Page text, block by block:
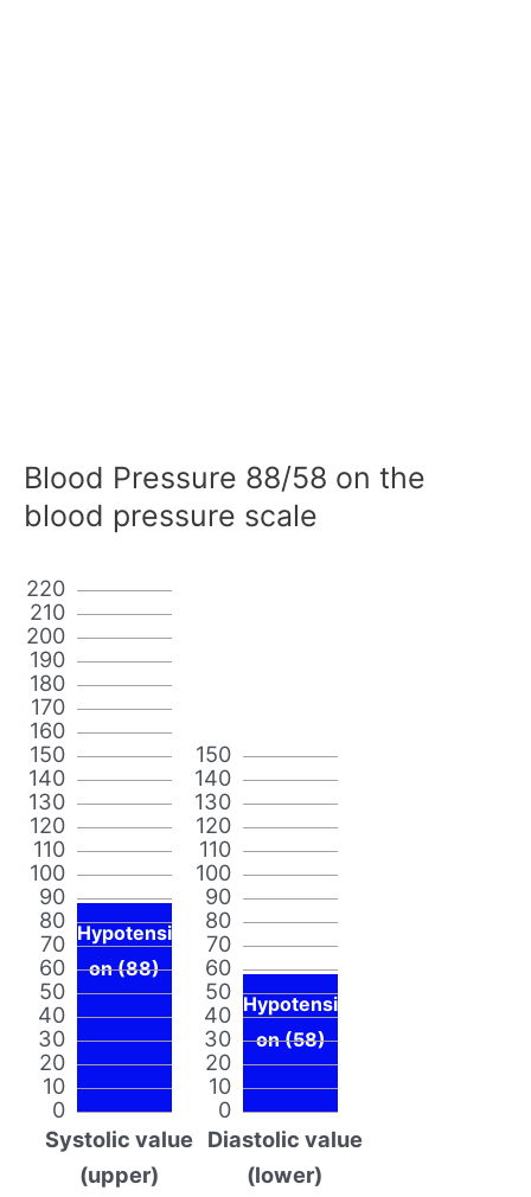
Blood Pressure 88/58 on the
blood pressure scale
0
10
20
30
40
50
60
70
80
90
100
110
120
130
140
150
160
170
180
190
200
210
220
Hypotensi
on (88)
Systolic value
(upper)
0
10
20
30
40
50
60
70
80
90
100
110
120
130
140
150
Hypotensi
on (58)
Diastolic value
(lower)